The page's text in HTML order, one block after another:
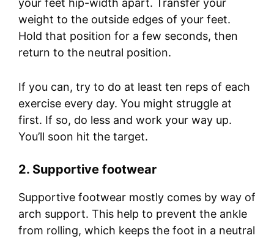
your feet hip-width apart. Transfer your
weight to the outside edges of your feet.
Hold that position for a few seconds, then
return to the neutral position.
If you can, try to do at least ten reps of each
exercise every day. You might struggle at
first. If so, do less and work your way up.
You’ll soon hit the target.
2. Supportive footwear
Supportive footwear mostly comes by way of
arch support. This help to prevent the ankle
from rolling, which keeps the foot in a neutral